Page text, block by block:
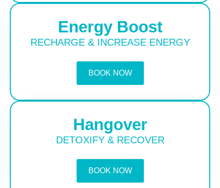
Energy Boost
RECHARGE & INCREASE ENERGY
BOOK NOW
Hangover
DETOXIFY & RECOVER
BOOK NOW